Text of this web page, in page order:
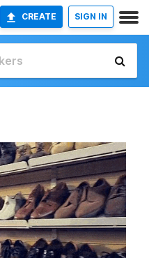
CREATE SIGN IN